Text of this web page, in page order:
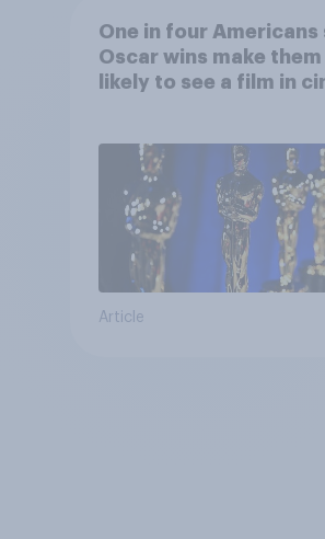
One in four Americans
Oscar wins make
likely to see a film in
Article